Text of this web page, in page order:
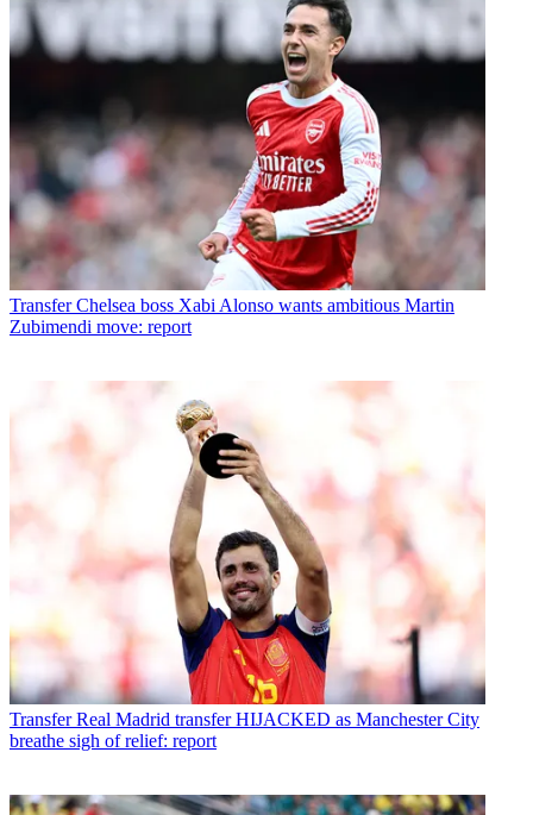
Transfer Chelsea boss Xabi Alonso wants ambitious Martin
Zubimendi move: report
Transfer Real Madrid transfer HIJACKED as Manchester City
breathe sigh of relief: report